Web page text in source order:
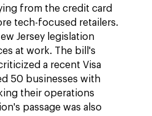
from the credit card
tech-focused retailers.
Jersey legislation
at work. The bill's
a recent Visa
50 businesses with
their operations
passage was also